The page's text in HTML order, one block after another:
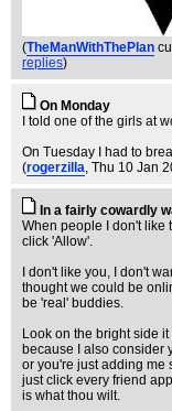
(TheManWithThePlan
replies)
On Monday
I told one of the girls at
On Tuesday I had to
(rogerzilla, Thu 10 Jan
In a fairly cowardly
When people I don't like
click 'Allow'.
I don't like you, I don't
thought we could be
be 'real' buddies.
Look on the bright side
because I also consider
or you're just adding me
just click every friend
is what thou wilt.